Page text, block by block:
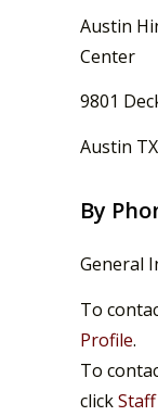
Austin
Center
9801
Austin
By
General
To
Profile.
To
click